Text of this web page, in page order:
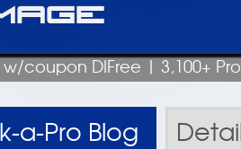
w/coupon DIFree| 3,100+
a-Pro Blog